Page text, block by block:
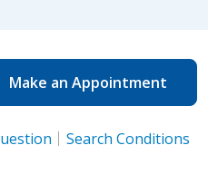
Make an Appointment
Search Conditions